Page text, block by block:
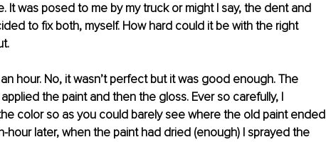
It was posed to me by my truck or might I say, the dent and
to fix both, myself. How hard could it be with the right
hour. No, it wasn’t perfect but it was good enough. The
the paint and then the gloss. Ever so carefully, I
color so as you could barely see where the old paint ended
hour later, when the paint had dried (enough) I sprayed the